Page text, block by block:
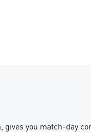
you match-day